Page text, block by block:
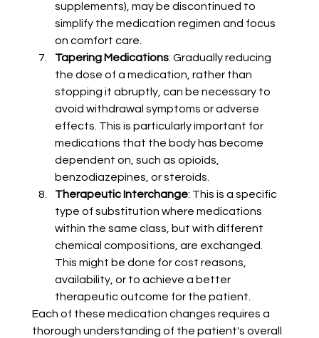
supplements), may be discontinued to
simplify the medication regimen and focus
on comfort care.
Tapering Medications: Gradually reducing
the dose of a medication, rather than
stopping it abruptly, can be necessary to
avoid withdrawal symptoms or adverse
effects. This is particularly important for
medications that the body has become
dependent on, such as opioids,
benzodiazepines, or steroids.
Therapeutic Interchange: This is a specific
type of substitution where medications
within the same class, but with different
chemical compositions, are exchanged.
This might be done for cost reasons,
availability, or to achieve a better
therapeutic outcome for the patient.
Each of these medication changes requires a
thorough understanding of the patient's overall